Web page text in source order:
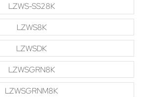
LZWS-SS28K
LZWS8K
LZWSDK
LZWSGRN8K
LZWSGRNM8K